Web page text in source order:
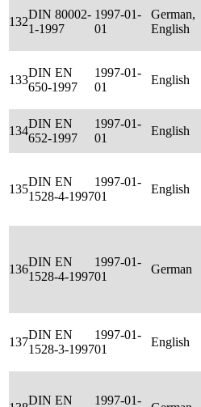
132
DIN 80002-
1-1997
1997-01-
01
German,
English
133
DIN EN
650-1997
1997-01-
01
English
134
DIN EN
652-1997
1997-01-
01
English
135
DIN EN
1528-4-1997
1997-01-
01
English
136
DIN EN
1528-4-1997
1997-01-
01
German
137
DIN EN
1528-3-1997
1997-01-
01
English
DIN EN 1997-01-